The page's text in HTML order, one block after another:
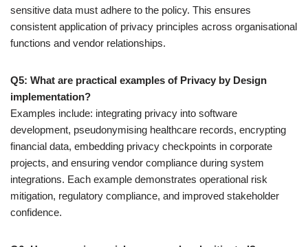
sensitive data must adhere to the policy. This ensures
consistent application of privacy principles across organisational
functions and vendor relationships.
Q5: What are practical examples of Privacy by Design
implementation?
Examples include: integrating privacy into software
development, pseudonymising healthcare records, encrypting
financial data, embedding privacy checkpoints in corporate
projects, and ensuring vendor compliance during system
integrations. Each example demonstrates operational risk
mitigation, regulatory compliance, and improved stakeholder
confidence.